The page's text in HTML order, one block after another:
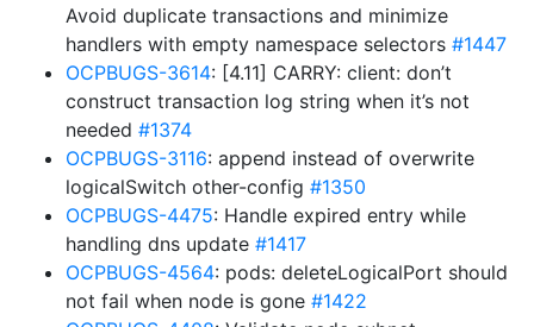
Avoid duplicate transactions and minimize
handlers with empty namespace selectors #1447
OCPBUGS-3614: [4.11] CARRY: client: don’t
construct transaction log string when it’s not
needed #1374
OCPBUGS-3116: append instead of overwrite
logicalSwitch other-config #1350
OCPBUGS-4475: Handle expired entry while
handling dns update #1417
OCPBUGS-4564: pods: deleteLogicalPort should
not fail when node is gone #1422